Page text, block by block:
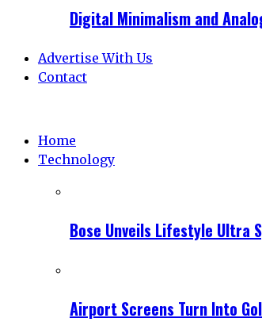
Digital Minimalism and
Advertise With Us
Contact
Home
Technology
Bose Unveils Lifestyle Ultra
Airport Screens Turn Into